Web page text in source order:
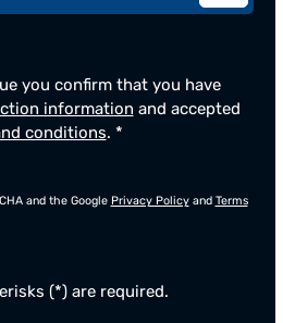
you confirm that you have
information and accepted
conditions. *
and the Google Privacy Policyand Terms
(*) are required.